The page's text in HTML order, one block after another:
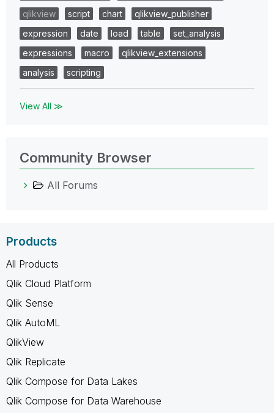
qlikview
script chart
qlikview_publisher
expression
date load table
set_analysis
expressions
macro
qlikview_extensions
analysis
scripting
View All ≫
Community Browser
All Forums
Products
All Products
Qlik Cloud Platform
Qlik Sense
Qlik AutoML
QlikView
Qlik Replicate
Qlik Compose for Data Lakes
Qlik Compose for Data Warehouse